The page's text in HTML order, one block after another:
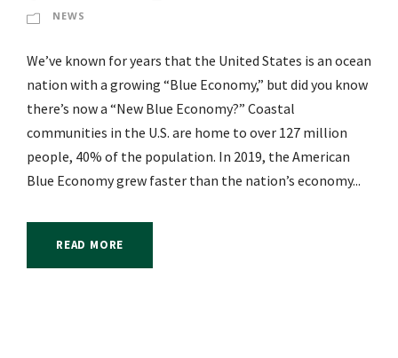
NEWS
We’ve known for years that the United States is an ocean
nation with a growing “Blue Economy,” but did you know
there’s now a “New Blue Economy?” Coastal
communities in the U.S. are home to over 127 million
people, 40% of the population. In 2019, the American
Blue Economy grew faster than the nation’s economy...
READ MORE